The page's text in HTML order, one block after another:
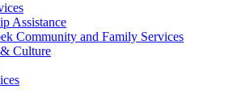
Assistance
Community and Family Services
Culture